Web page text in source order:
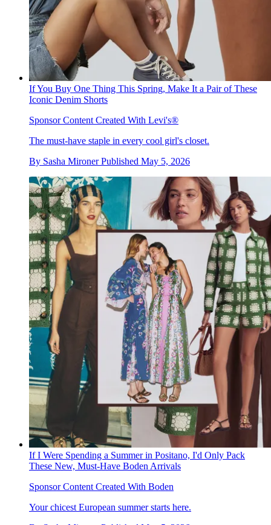
If You Buy One Thing This Spring, Make It a Pair of These
Iconic Denim Shorts
Sponsor Content Created With Levi's®
The must-have staple in every cool girl's closet.
By Sasha Mironer Published May 5, 2026
If I Were Spending a Summer in Positano, I'd Only Pack
These New, Must-Have Boden Arrivals
Sponsor Content Created With Boden
Your chicest European summer starts here.